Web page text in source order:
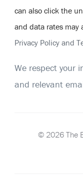
can also click the
and data rates may
Privacy Policy and
We respect your
and relevant
© 2026 The